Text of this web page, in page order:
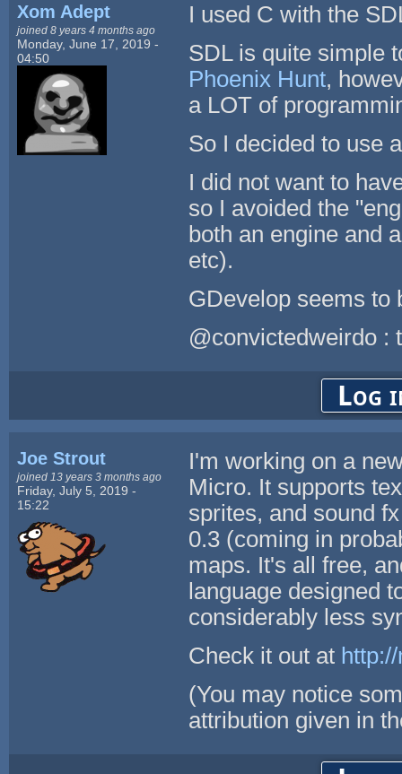
Xom Adept
joined 8 years 4 months ago
Monday, June 17, 2019 -
04:50
I used C with the
SDL is quite simple
Phoenix Hunt,
a LOT of
So I decided to use
I did not want to
so I avoided the
both an engine and
etc).
GDevelop seems to
@convictedweirdo :
Log
Joe Strout
joined 13 years 3 months ago
Friday, July 5, 2019 -
15:22
I'm working on a
Micro. It supports
sprites, and sound
0.3 (coming in
maps. It's all free,
language designed
considerably less
Check it out at
(You may notice
attribution given in